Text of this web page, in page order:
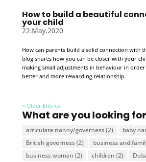
How to build a beautiful
your child
22.May.2020
How can parents build a solid connection with
blog shares how you can be closer with your
making small adjustments in behaviour in
better and more rewarding relationship.
« Older Entries
What are you looking
articulate nanny/governess(2) baby
British governess(2) business and
business woman (2) children (2)